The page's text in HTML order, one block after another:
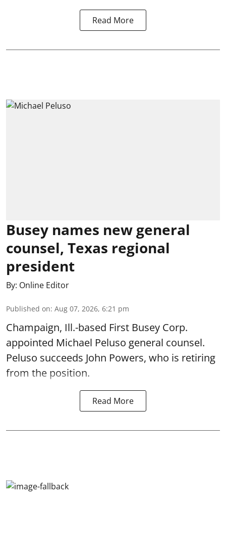
Read More
Busey names new general
counsel, Texas regional
president
By: Online Editor
Published on: Aug 07, 2026, 6:21 pm
Champaign, Ill.-based First Busey Corp.
appointed Michael Peluso general counsel.
Peluso succeeds John Powers, who is retiring
from the position.
Read More